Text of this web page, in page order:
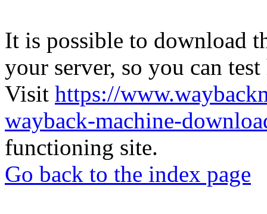
It is possible to download
your server, so you can
Visit https://
wayback-machine-
functioning site.
Go back to the index page